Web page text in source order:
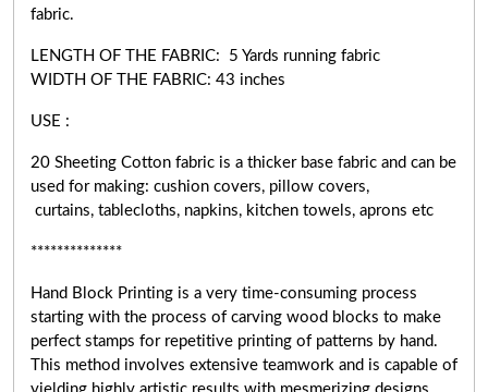
fabric.
LENGTH OF THE FABRIC: 5 Yards running fabric
WIDTH OF THE FABRIC: 43 inches
USE :
20 Sheeting Cotton fabric is a thicker base fabric and can be
used for making: cushion covers, pillow covers,
curtains, tablecloths, napkins, kitchen towels, aprons etc
**************
Hand Block Printing is a very time-consuming process
starting with the process of carving wood blocks to make
perfect stamps for repetitive printing of patterns by hand.
This method involves extensive teamwork and is capable of